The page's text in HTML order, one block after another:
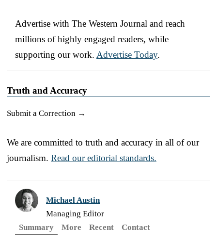
Advertise with The Western Journal and reach
millions of highly engaged readers, while
supporting our work. Advertise Today.
Truth and Accuracy
Submit a Correction →
We are committed to truth and accuracy in all of our
journalism. Read our editorial standards.
Michael Austin
Managing Editor
Summary
More Recent Contact